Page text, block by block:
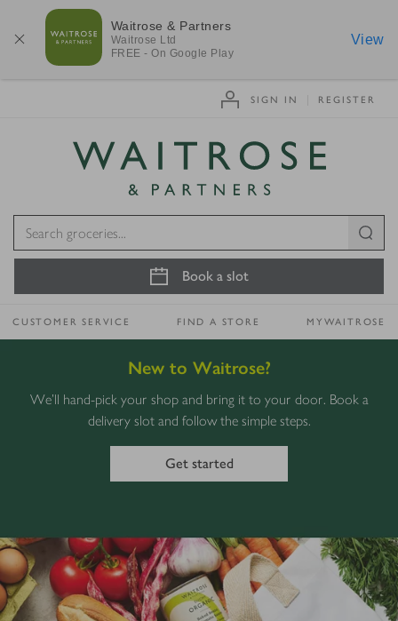
Waitrose & Partners
Waitrose Ltd
FREE - On Google Play
View
SIGN IN REGISTER
Visit Waitrose.com
Book a slot
CUSTOMER SERVICE FIND A STORE MYWAITROSE
New to Waitrose?
We’ll hand-pick your shop and bring it to your door. Book a
delivery slot and follow the simple steps.
Get started